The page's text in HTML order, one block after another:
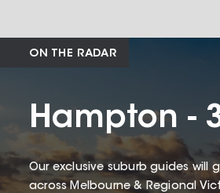
ON THE RADAR
Hampton -
Our exclusive suburb guides
across Melbourne & Regional